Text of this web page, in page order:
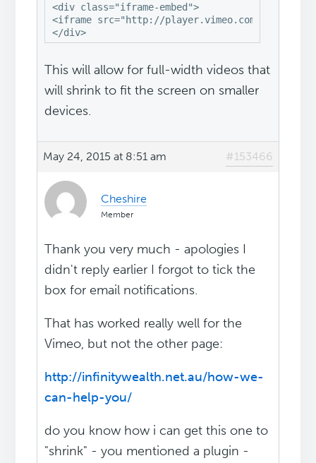
<div class="iframe-embed">
<iframe src="http://player.vimeo.com/video/
</div>
This will allow for full-width videos that
will shrink to fit the screen on smaller
devices.
May 24, 2015 at 8:51 am #153466
Cheshire
Member
Thank you very much - apologies I
didn't reply earlier I forgot to tick the
box for email notifications.
That has worked really well for the
Vimeo, but not the other page:
http://infinitywealth.net.au/how-we-
can-help-you/
do you know how i can get this one to
"shrink" - you mentioned a plugin -